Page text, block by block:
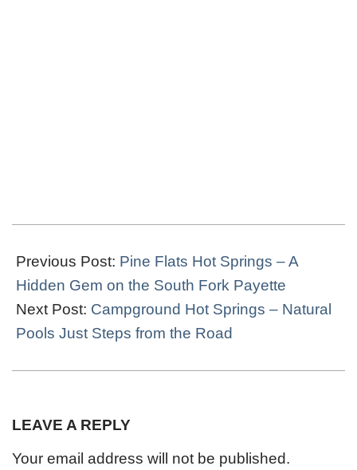
11-
17
Previous Post: Pine Flats Hot Springs – A
Hidden Gem on the South Fork Payette
Next Post: Campground Hot Springs – Natural
Pools Just Steps from the Road
LEAVE A REPLY
Your email address will not be published.